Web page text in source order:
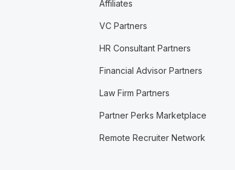
Affiliates
VC Partners
HR Consultant Partners
Financial Advisor Partners
Law Firm Partners
Partner Perks Marketplace
Remote Recruiter Network